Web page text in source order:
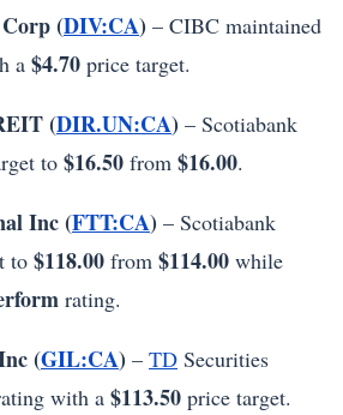
(DIV:CA) – CIBC maintained
a $4.70 price target.
(DIR.UN:CA) – Scotiabank
to $16.50 from $16.00.
Inc (FTT:CA) – Scotiabank
to $118.00 from $114.00 while
rating.
(GIL:CA) – TD Securities
with a $113.50 price target.